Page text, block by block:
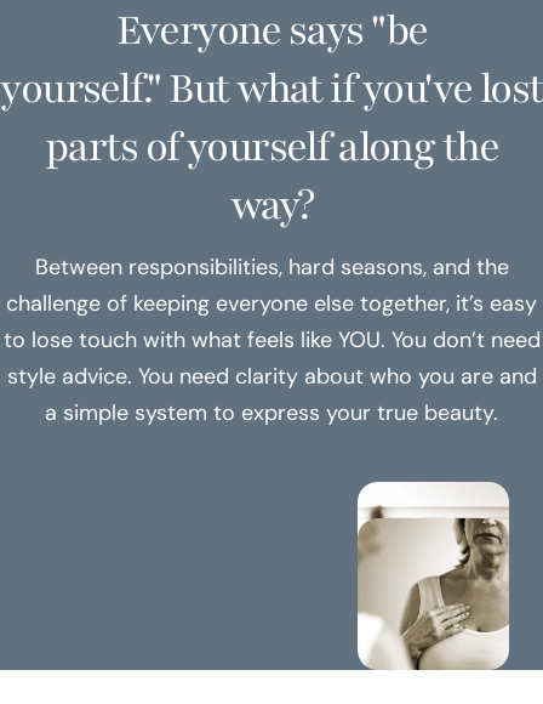
Everyone says "be
yourself." But what if you've lost
parts of yourself along the
way?
Between responsibilities, hard seasons, and the
challenge of keeping everyone else together, it’s easy
to lose touch with what feels like YOU. You don’t need
style advice. You need clarity about who you are and
a simple system to express your true beauty.